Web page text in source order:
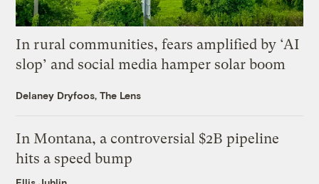
In rural communities, fears amplified by ‘AI
slop’ and social media hamper solar boom
Delaney Dryfoos, The Lens
In Montana, a controversial $2B pipeline
hits a speed bump